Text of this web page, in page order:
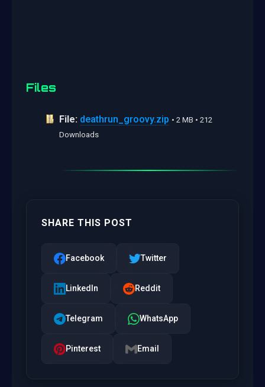
Files
File: deathrun_groovy.zip • 2 MB • 212
Downloads
SHARE THIS POST
Facebook Twitter
LinkedIn Reddit
Telegram WhatsApp
Pinterest Email